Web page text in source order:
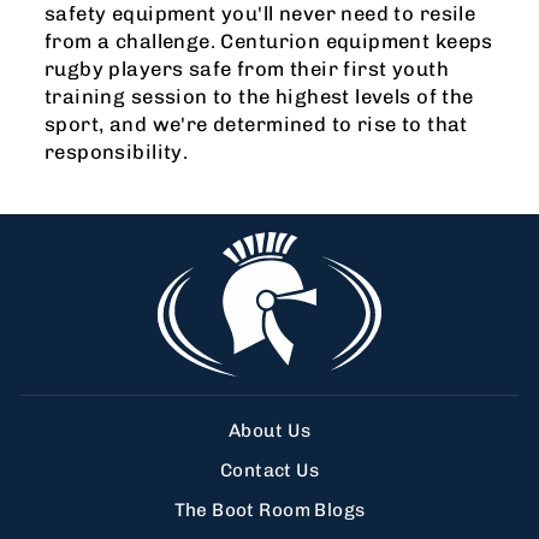
safety equipment you'll never need to resile
from a challenge. Centurion equipment keeps
rugby players safe from their first youth
training session to the highest levels of the
sport, and we're determined to rise to that
responsibility.
About Us
Contact Us
The Boot Room Blogs